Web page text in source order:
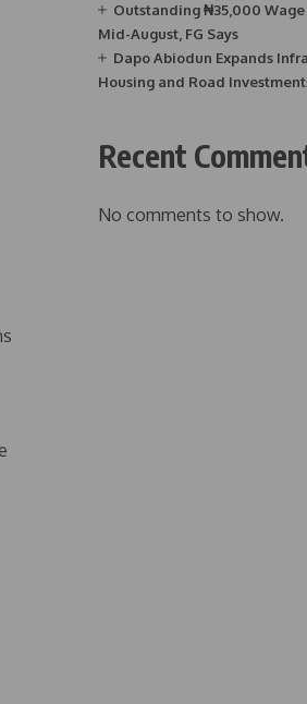
Outstanding ₦35,000
Mid-August, FG Says
Dapo Abiodun Expands
Housing and Road
Recent
No comments to show.